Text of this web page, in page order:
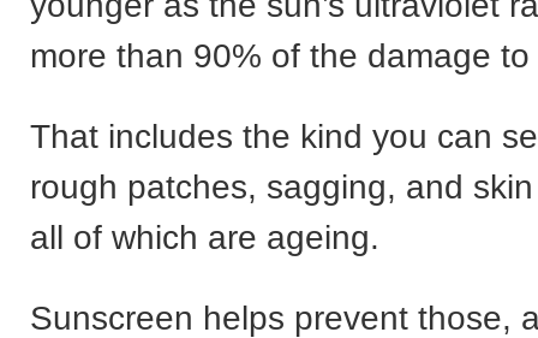
more than 90% of the damage
That includes the kind you can
rough patches, sagging, and
all of which are ageing.
Sunscreen helps prevent those,